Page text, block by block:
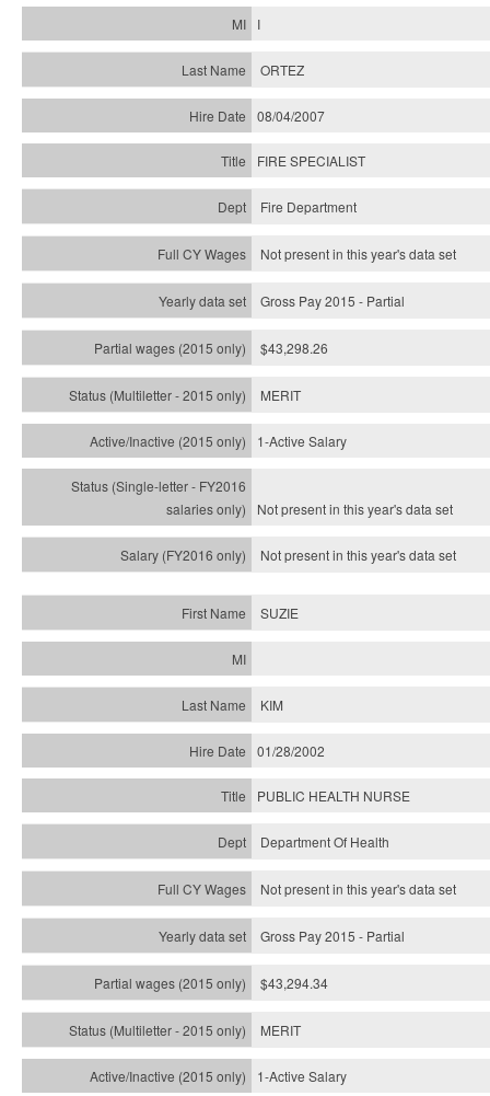
I
ORTEZ
08/04/2007
FIRE SPECIALIST
Fire Department
Not present in this year's data set
Gross Pay 2015 - Partial
$43,298.26
MERIT
1-Active Salary
Not present in this year'sdata set
Not present in this year'sdata set
SUZIE
KIM
01/28/2002
PUBLIC HEALTH NURSE
Department Of Health
Not present in this year's data set
Gross Pay 2015 - Partial
$43,294.34
MERIT
1-Active Salary